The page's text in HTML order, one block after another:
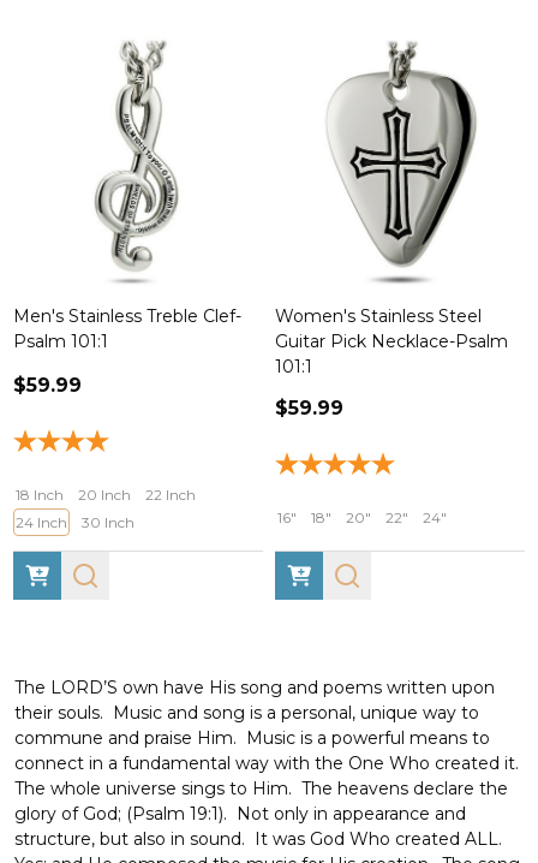
Men's Stainless Treble Clef-
Psalm 101:1
$59.99
18 Inch 20 Inch
22 Inch
24 Inch
30 Inch
Women's Stainless Steel
Guitar Pick Necklace-Psalm
101:1
$59.99
16" 18" 20" 22" 24"
The LORD’S own have His song and poems written upon
their souls. Music and song is a personal, unique way to
commune and praise Him. Music is a powerful means to
connect in a fundamental way with the One Who created it.
The whole universe sings to Him. The heavens declare the
glory of God; (Psalm 19:1). Not only in appearance and
structure, but also in sound. It was God Who created ALL.